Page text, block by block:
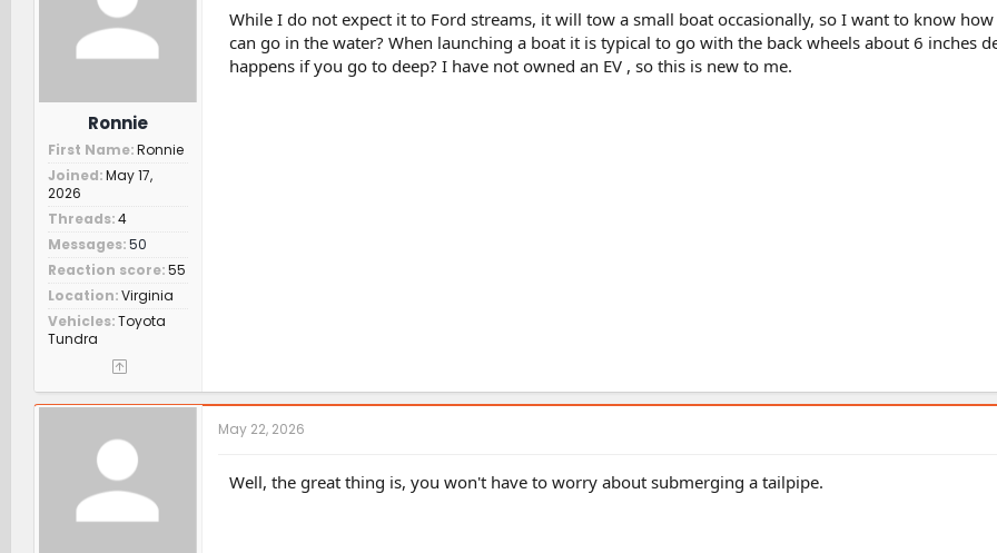
e
Ronnie
First Name Ronnie
Joined May 17,
2026
Threads 4
Messages 50
Reaction score 55
Location Virginia
Vehicles Toyota
Tundra
While I do not expect it to Ford streams, it will tow a small boat occasionally, so I want to know
can go in the water? When launching a boat it is typical to go with the back wheels about 6 inches
happens if you go to deep? I have not owned an EV , so this is new to me.
May 22, 2026
Well, the great thing is, you won't have to worry about submerging a tailpipe.